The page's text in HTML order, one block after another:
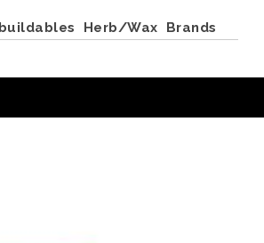
Herb/Wax Brands